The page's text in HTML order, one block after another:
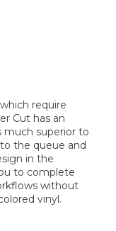
require
Cut has an
much superior to
the queue and
in the
to complete
without
vinyl.